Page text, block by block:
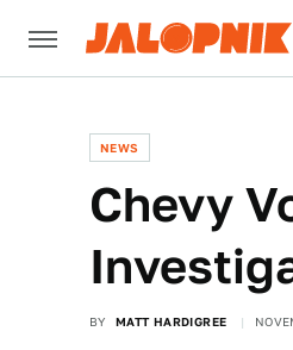
NEWS
Chevy
BY MATT HARDIGREE